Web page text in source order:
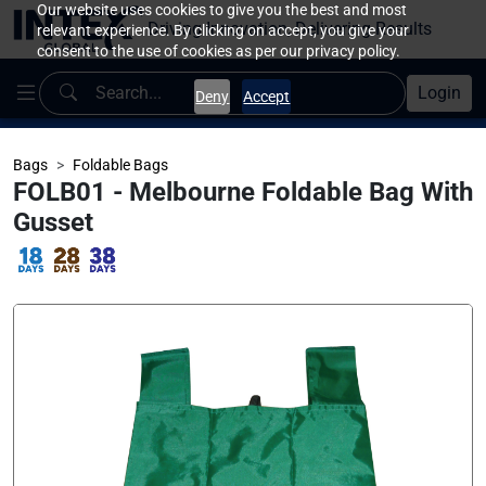
Our website uses cookies to give you the best and most
relevant experience. By clicking on accept, you give your
consent to the use of cookies as per our privacy policy.
Deny Accept
Driving Innovation, Delivering Results
Login
Bags Foldable Bags
FOLB01 - Melbourne Foldable Bag With
Gusset